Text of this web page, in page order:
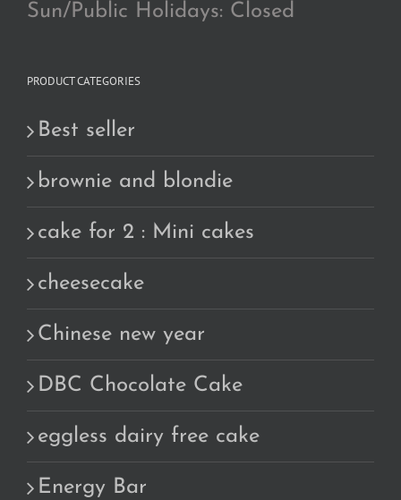
Sun/Public Holidays: Closed
PRODUCT CATEGORIES
Best seller
brownie and blondie
cake for 2 : Mini cakes
cheesecake
Chinese new year
DBC Chocolate Cake
eggless dairy free cake
Energy Bar